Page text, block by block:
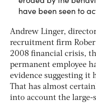
have been seen to
Andrew Linger,
recruitment firm Robert
2008 financial crisis,
permanent employee
evidence suggesting it
That has almost
into account the large-